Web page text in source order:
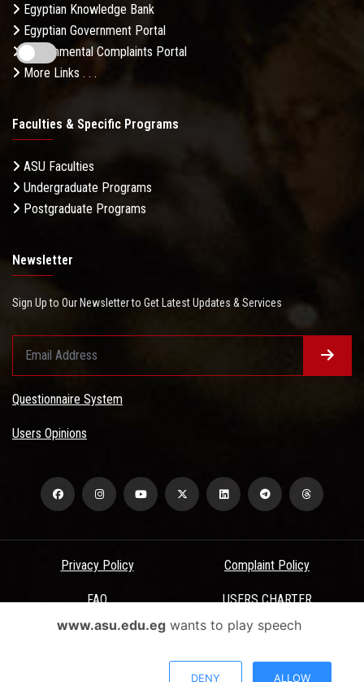
Egyptian Knowledge Bank
Egyptian Government Portal
Governmental Complaints Portal
More Links . . .
Faculties & Specific Programs
ASU Faculties
Undergraduate Programs
Postgraduate Programs
Newsletter
Sign Up to Our Newsletter to Get Latest Updates & Services
Questionnaire System
Users Opinions
Privacy Policy Complaint Policy
FAQ USERS CHARTER
Terms & Conditions
All Rights Reserved - Ain Shams University - ASU Electronic Portal ©
www.asu.edu.egwants to play speech
DENY ALLOW